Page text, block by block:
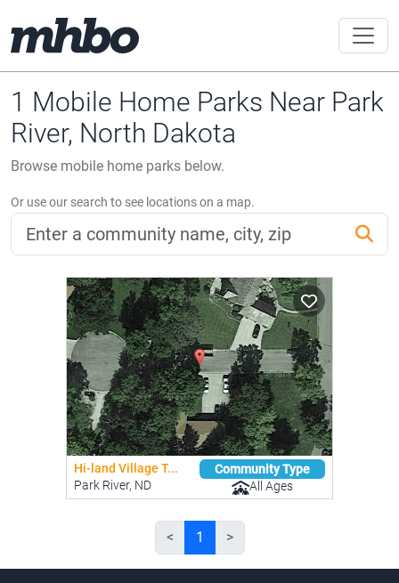
1 Mobile Home Parks Near Park
River, North Dakota
Browse mobile home parks below.
Or use our search to see locations on a map.
Hi-land Village T...
Park River, ND
Community Type
All Ages
< 1 >